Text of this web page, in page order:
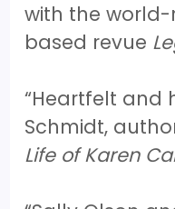
with the world-
based revue
“Heartfelt and
Schmidt,
Life of Karen